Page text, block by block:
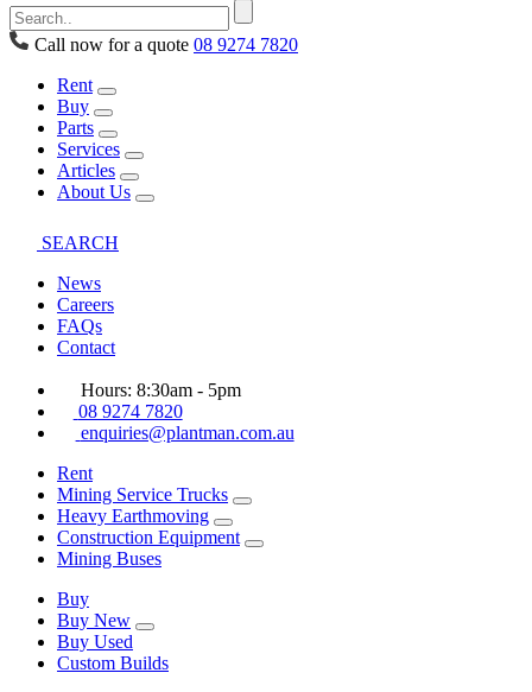
Call now for a quote 08 9274 7820
Rent
Buy
Parts
Services
Articles
About Us
SEARCH
News
Careers
FAQs
Contact
Hours: 8:30am - 5pm
08 9274 7820
enquiries@plantman.com.au
Rent
Mining Service Trucks
Heavy Earthmoving
Construction Equipment
Mining Buses
Buy
Buy New
Buy Used
Custom Builds